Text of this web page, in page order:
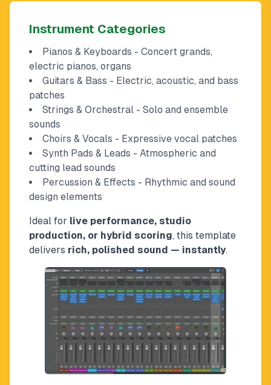
Instrument Categories
Pianos & Keyboards - Concert grands,
electric pianos, organs
Guitars & Bass - Electric, acoustic, and bass
patches
Strings & Orchestral - Solo and ensemble
sounds
Choirs & Vocals - Expressive vocal patches
Synth Pads & Leads - Atmospheric and
cutting lead sounds
Percussion & Effects - Rhythmic and sound
design elements
Ideal for live performance, studio
production, or hybrid scoring, this template
delivers rich, polished sound — instantly.